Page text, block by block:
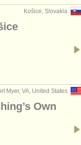
Košice, Slovakia
Myer, VA, United States
Own